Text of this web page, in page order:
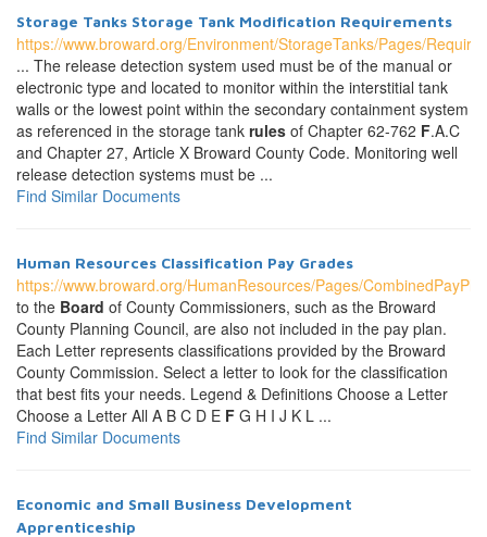
Storage Tanks Storage Tank Modification Requirements
https://www.broward.org/Environment/StorageTanks/Pages/
... The release detection system used must be of the manual or
electronic type and located to monitor within the interstitial tank
walls or the lowest point within the secondary containment system
as referenced in the storage tank rules of Chapter 62-762 F.A.C
and Chapter 27, Article X Broward County Code. Monitoring well
release detection systems must be ...
Find Similar Documents
Human Resources Classification Pay Grades
https://www.broward.org/HumanResources/Pages/
to the Board of County Commissioners, such as the Broward
County Planning Council, are also not included in the pay plan.
Each Letter represents classifications provided by the Broward
County Commission. Select a letter to look for the classification
that best fits your needs. Legend & Definitions Choose a Letter
Choose a Letter All A B C D E F G H I J K L ...
Find Similar Documents
Economic and Small Business Development
Apprenticeship